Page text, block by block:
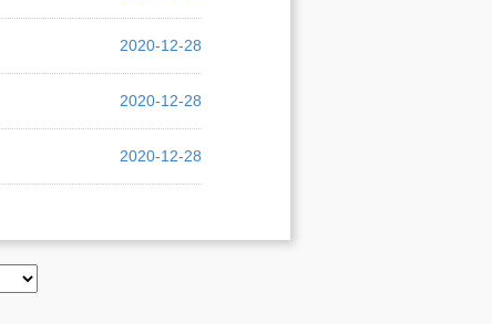
2020-12-28
2020-12-28
2020-12-28